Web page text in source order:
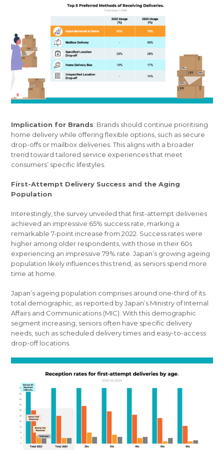
Implication for Brands: Brands should continue prioritising
home delivery while offering flexible options, such as secure
drop-offs or mailbox deliveries. This aligns with a broader
trend toward tailored service experiences that meet
consumers’ specific lifestyles.
First-Attempt Delivery Success and the Aging
Population
Interestingly, the survey unveiled that first-attempt deliveries
achieved an impressive 65% success rate, marking a
remarkable 7-point increase from 2022. Success rates were
higher among older respondents, with those in their 60s
experiencing an impressive 79% rate. Japan’s growing ageing
population likely influences this trend, as seniors spend more
time at home.
Japan’s ageing population comprises around one-third of its
total demographic, as reported by Japan’s Ministry of Internal
Affairs and Communications (MIC). With this demographic
segment increasing, seniors often have specific delivery
needs, such as scheduled delivery times and easy-to-access
drop-off locations.